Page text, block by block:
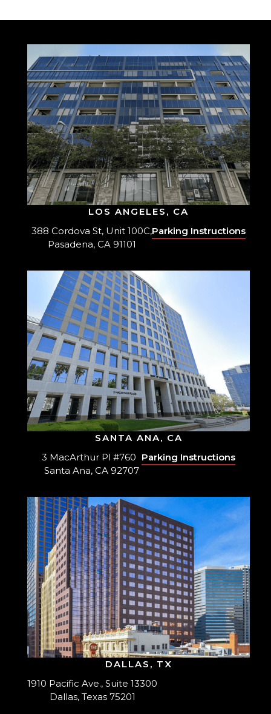
LOS ANGELES, CA
388 Cordova St, Unit 100C,
Pasadena, CA 91101
Parking Instructions
SANTA ANA, CA
3 MacArthur Pl #760
Santa Ana, CA 92707
Parking Instructions
DALLAS, TX
1910 Pacific Ave., Suite 13300
Dallas, Texas 75201